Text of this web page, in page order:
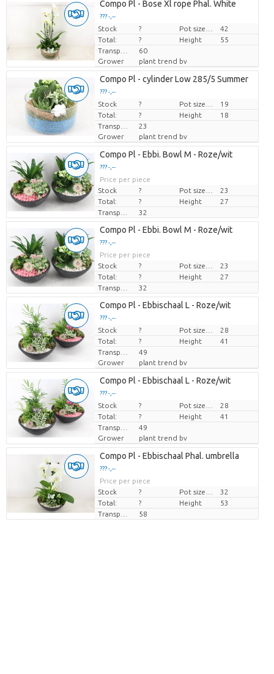
Compo Pl - Bose Xl rope Phal. White
??? -,--
Price per piece
Stock ?
42
Total:
? Height
55
60
Grower
plant trend bv
Compo Pl - cylinder Low 285/5 Summer
??? -,--
Price per piece
Stock ?
19
Total:
? Height
18
23
Grower
plant trend bv
Compo Pl - Ebbi. Bowl M - Roze/wit
??? -,--
Price per piece
Stock
?
23
Total:
? Height
27
32
Compo Pl - Ebbi. Bowl M - Roze/wit
??? -,--
Price per piece
Stock
?
23
Total:
? Height
27
32
Compo Pl - Ebbischaal L - Roze/wit
??? -,--
Price per piece
Stock ?
28
Total:
? Height
41
49
Grower
plant trend bv
Compo Pl - Ebbischaal L - Roze/wit
??? -,--
Price per piece
Stock ?
28
Total:
? Height
41
49
Grower
plant trend bv
Compo Pl - Ebbischaal Phal. umbrella
??? -,--
Price per piece
Stock
?
32
Total:
? Height
53
58